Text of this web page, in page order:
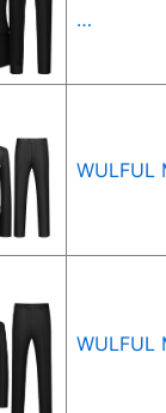
…
WULFUL
WULFUL